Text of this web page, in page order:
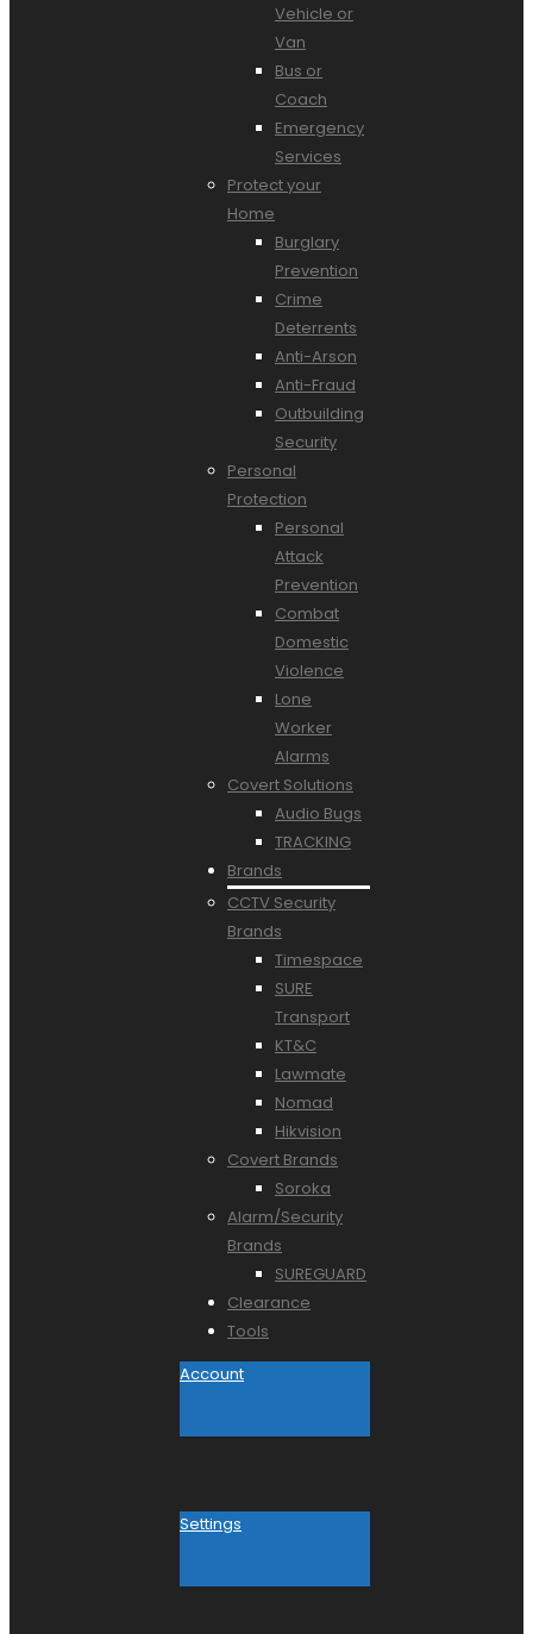
Vehicle or
Van
Bus or
Coach
Emergency
Services
Protect your
Home
Burglary
Prevention
Crime
Deterrents
Anti-Arson
Anti-Fraud
Outbuilding
Security
Personal
Protection
Personal
Attack
Prevention
Combat
Domestic
Violence
Lone
Worker
Alarms
Covert Solutions
Audio Bugs
TRACKING
Brands
CCTV Security
Brands
Timespace
SURE
Transport
KT&C
Lawmate
Nomad
Hikvision
Covert Brands
Soroka
Alarm/Security
Brands
SUREGUARD
Clearance
Tools
Account
Settings